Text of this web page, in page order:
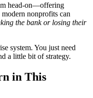
head-on—offering
nonprofits can
the bank or losing their
system. You just need
a little bit of strategy.
in This